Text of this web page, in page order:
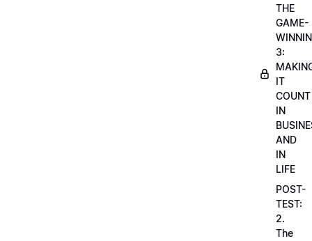
THE
GAME-
3:
IT
COUNT
IN
AND
IN
LIFE
POST-
TEST:
2.
The